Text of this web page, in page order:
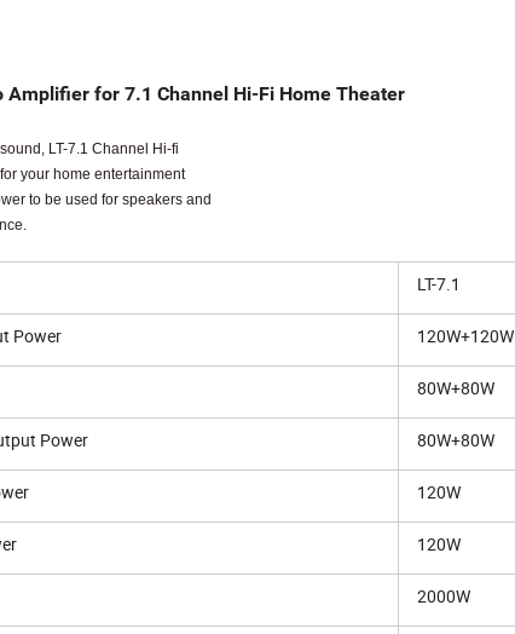
Amplifier for 7.1 Channel Hi-Fi Home Theater
LT-7.1 Channel Hi-fi
your home entertainment
to be used for speakers and
LT-7.1
Power 120W+120W
80W+80W
Power 80W+80W
120W
120W
2000W